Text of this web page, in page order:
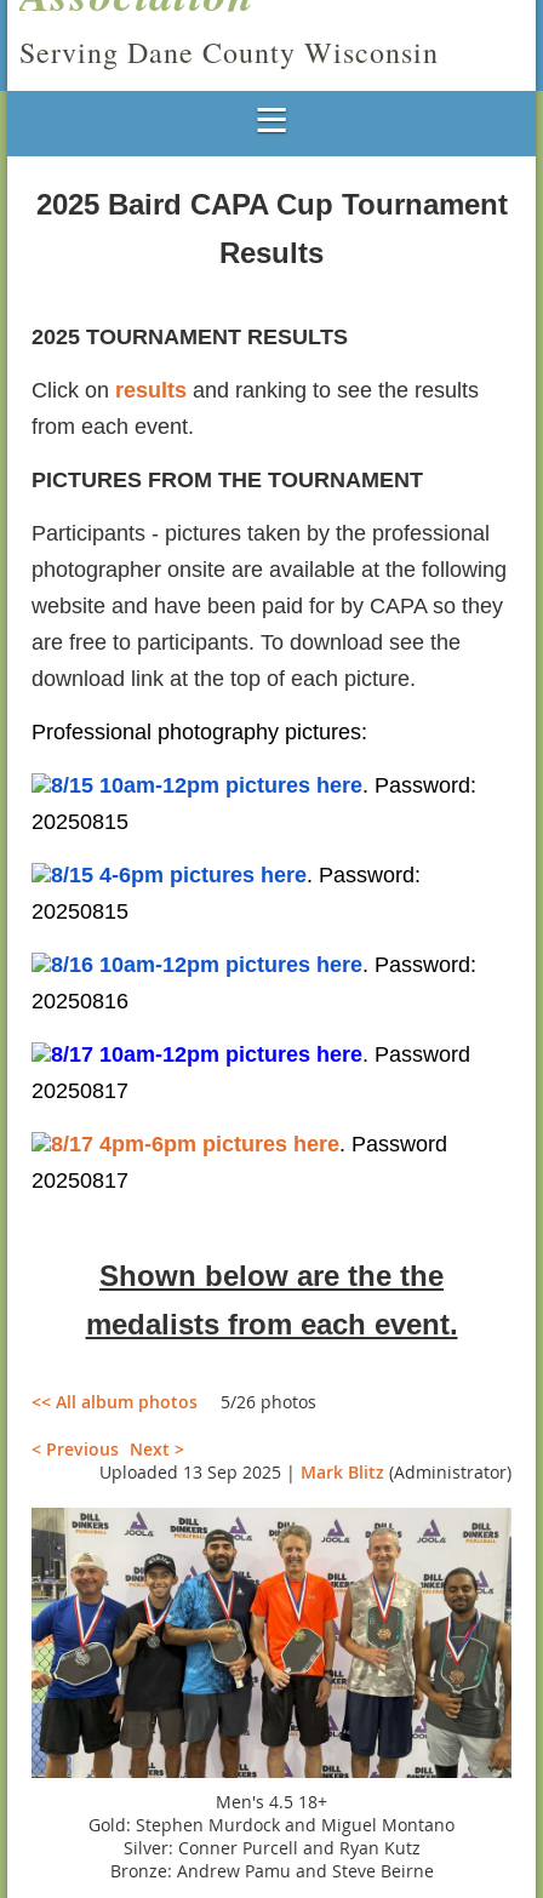
Serving Dane County Wisconsin
2025 Baird CAPA Cup Tournament
Results
2025 TOURNAMENT RESULTS
Click on results and ranking to see the results
from each event.
PICTURES FROM THE TOURNAMENT
Participants - pictures taken by the professional
photographer onsite are available at the following
website and have been paid for by CAPA so they
are free to participants. To download see the
download link at the top of each picture.
Professional photography pictures:
8/15 10am-12pm pictures here. Password:
20250815
8/15 4-6pm pictures here. Password:
20250815
8/16 10am-12pm pictures here. Password:
20250816
8/17 10am-12pm pictures here. Password
20250817
8/17 4pm-6pm pictures here. Password
20250817
Shown below are the the
medalists from each event.
<< All album photos 5/26 photos
< Previous Next >
Uploaded 13 Sep 2025 | Mark Blitz (Administrator)
Men's 4.5 18+
Gold: Stephen Murdock and Miguel Montano
Silver: Conner Purcell and Ryan Kutz
Bronze: Andrew Pamu and Steve Beirne